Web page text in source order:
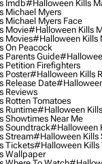
Imdb#halloween Kills
Michael Myers
Michael Myers Face
Movie#halloween Kills
Movies#halloween Kills
On Peacock
Parents Guide
Petition Firefighters
Poster#halloween Kills
Release Date
Reviews
Rotten Tomatoes
Runtime#halloween
Showtimes Near Me
Soundtrack#halloween
Stream#halloween Kills
Tickets#halloween Kills
Wallpaper